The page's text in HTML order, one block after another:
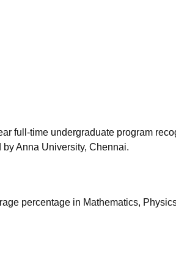
full-time undergraduate program
Anna University, Chennai.
percentage in Mathematics,